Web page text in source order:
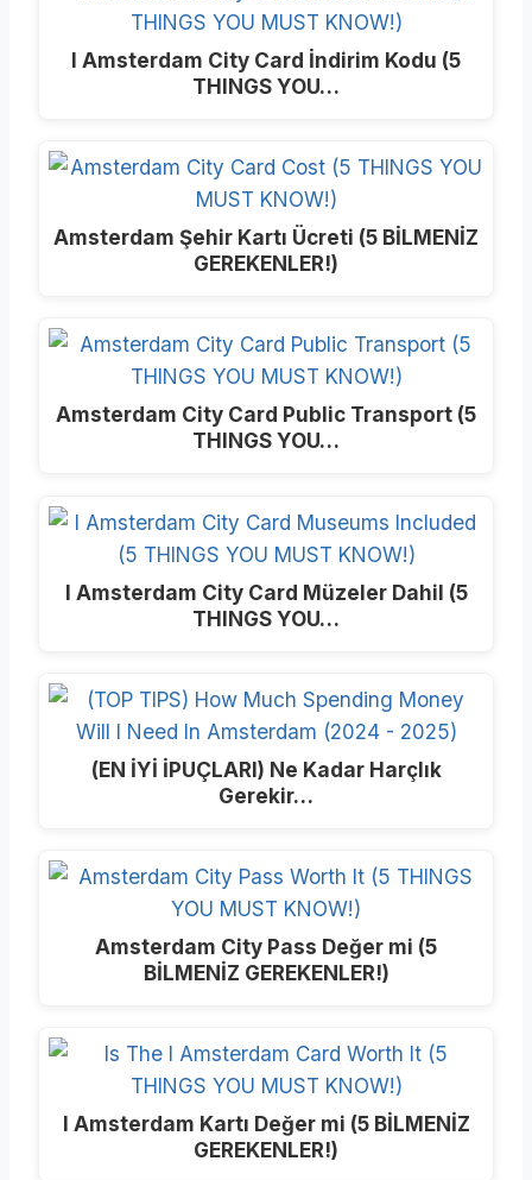
I Amsterdam City Card İndirim Kodu (5
THINGS YOU…
Amsterdam Şehir Kartı Ücreti (5 BİLMENİZ
GEREKENLER!)
Amsterdam City Card Public Transport (5
THINGS YOU…
I Amsterdam City Card Müzeler Dahil (5
THINGS YOU…
(EN İYİ İPUÇLARI) Ne Kadar Harçlık
Gerekir…
Amsterdam City Pass Değer mi (5
BİLMENİZ GEREKENLER!)
I Amsterdam Kartı Değer mi (5 BİLMENİZ
GEREKENLER!)